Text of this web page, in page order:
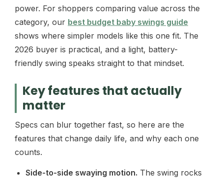
power. For shoppers comparing value across the
category, our best budget baby swings guide
shows where simpler models like this one fit. The
2026 buyer is practical, and a light, battery-
friendly swing speaks straight to that mindset.
Key features that actually
matter
Specs can blur together fast, so here are the
features that change daily life, and why each one
counts.
Side-to-side swaying motion. The swing rocks